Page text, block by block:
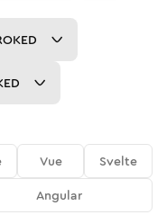
Vue
Svelte
Angular